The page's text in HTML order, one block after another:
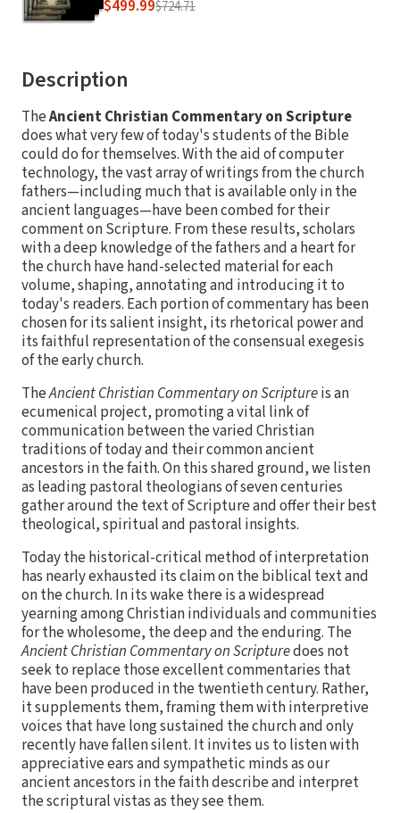
$499.99$724.71
Description
TheAncient Christian Commentary on Scripture
does what very few of today's students of the Bible
could do for themselves. With the aid of computer
technology, the vast array of writings from the church
fathers—including much that is available only in the
ancient languages—have been combed for their
comment on Scripture. From these results, scholars
with a deep knowledge of the fathers and a heart for
the church have hand-selected material for each
volume, shaping, annotating and introducing it to
today's readers. Each portion of commentary has been
chosen for its salient insight, its rhetorical power and
its faithful representation of the consensual exegesis
of the early church.
TheAncient Christian Commentary on Scriptureis an
ecumenical project, promoting a vital link of
communication between the varied Christian
traditions of today and their common ancient
ancestors in the faith. On this shared ground, we listen
as leading pastoral theologians of seven centuries
gather around the text of Scripture and offer their best
theological, spiritual and pastoral insights.
Today the historical-critical method of interpretation
has nearly exhausted its claim on the biblical text and
on the church. In its wake there is a widespread
yearning among Christian individuals and communities
for the wholesome, the deep and the enduring. The
Ancient Christian Commentary on Scripturedoes not
seek to replace those excellent commentaries that
have been produced in the twentieth century. Rather,
it supplements them, framing them with interpretive
voices that have long sustained the church and only
recently have fallen silent. It invites us to listen with
appreciative ears and sympathetic minds as our
ancient ancestors in the faith describe and interpret
the scriptural vistas as they see them.